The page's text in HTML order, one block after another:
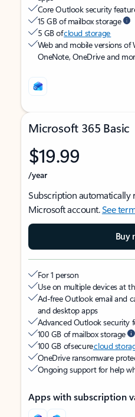
Core Outlook security
15 GB of mailbox storage
5 GB ofcloud storage
Web and mobile versions of
OneNote, OneDrive and
Microsoft 365 Basic
$19.99
/year
Subscription automatically
Microsoft account.See
Buy
For 1 person
Use on multiple devices at
Ad-free Outlook email and
and desktop apps
Advanced Outlook security
100 GB of mailbox storage
100 GB of securecloud
OneDrive ransomware
Ongoing support for help
Apps with subscription